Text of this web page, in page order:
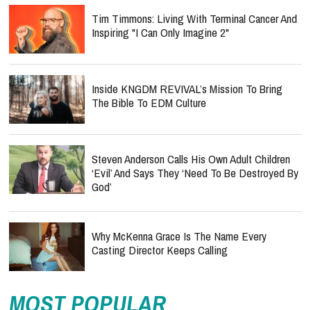
Tim Timmons: Living With Terminal Cancer And
Inspiring "I Can Only Imagine 2"
Inside KNGDM REVIVAL’s Mission To Bring
The Bible To EDM Culture
Steven Anderson Calls His Own Adult Children
‘Evil’ And Says They ‘Need To Be Destroyed By
God’
Why McKenna Grace Is The Name Every
Casting Director Keeps Calling
MOST POPULAR